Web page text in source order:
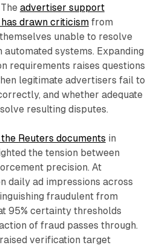
advertiser support
drawn criticismfrom
unable to resolve
systems. Expanding
requirements raises questions
legitimate advertisers fail to
and whether adequate
resulting disputes.
Reuters documents in
the tension between
precision. At
daily ad impressions across
fraudulent from
95% certainty thresholds
of fraud passes through.
verification target